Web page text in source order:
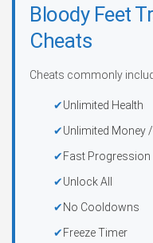
Bloody Feet
Cheats
Cheats commonly
Unlimited Health
Unlimited Money
Fast Progression
Unlock All
No Cooldowns
Freeze Timer